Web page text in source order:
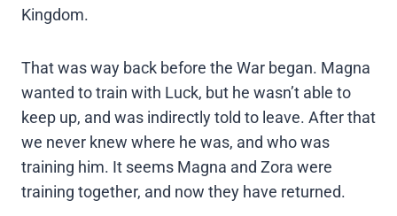
Kingdom.
That was way back before the War began. Magna
wanted to train with Luck, but he wasn’t able to
keep up, and was indirectly told to leave. After that
we never knew where he was, and who was
training him. It seems Magna and Zora were
training together, and now they have returned.